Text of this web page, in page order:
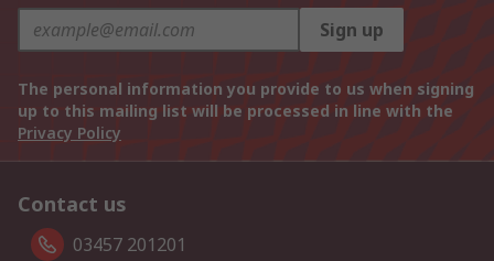
Sign up
The personal information you provide to us when signing
up to this mailing list will be processed in line with the
Privacy Policy
Contact us
03457 201201